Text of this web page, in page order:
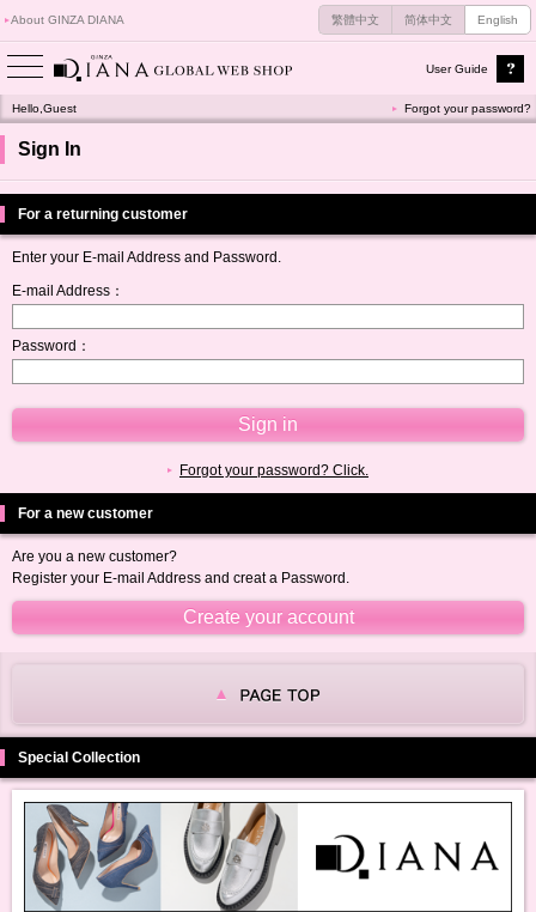
About GINZA DIANA 繁體中文 简体中文 English
User Guide
Hello,Guest Forgot your password?
Sign In
For a returning customer
Enter your E-mail Address and Password.
E-mail Address：
Password：
Forgot your password? Click.
For a new customer
Are you a new customer?
Register your E-mail Address and creat a Password.
Special Collection